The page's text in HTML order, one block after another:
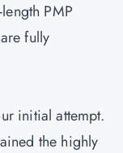
PMP
fully
initial attempt.
the highly